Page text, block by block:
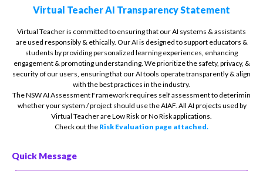
Virtual Teacher AI Transparency Statement
Virtual Teacher is committed to ensuring that our AI systems & assistants
are used responsibly & ethically. Our AI is designed to support educators &
students by providing personalized learning experiences, enhancing
engagement & promoting understanding. We prioritize the safety, privacy, &
security of our users, ensuring that our AI tools operate transparently & align
with the best practices in the industry.
The NSW AI Assessment Framework requires self assessment to deterimin
whether your system / project should use the AIAF. All AI projects used by
Virtual Teacher are Low Risk or No Risk applications.
Check out the Risk Evaluation page attached.
Quick Message